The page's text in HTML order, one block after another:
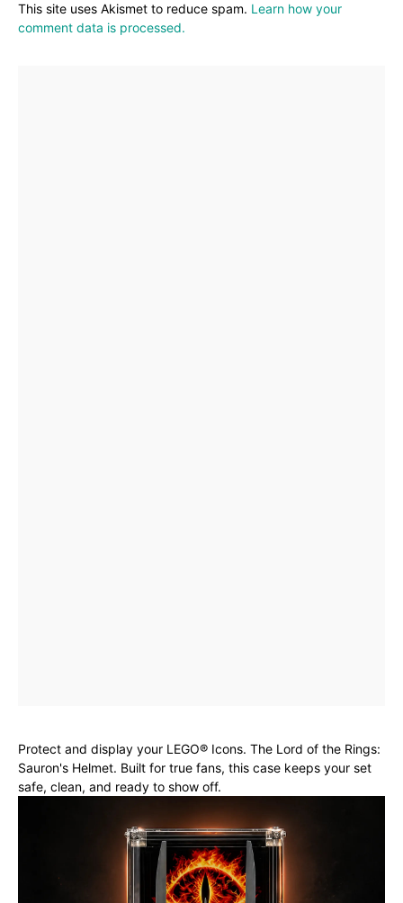
This site uses Akismet to reduce spam. Learn how your
comment data is processed.
Protect and display your LEGO® Icons. The Lord of the Rings:
Sauron's Helmet. Built for true fans, this case keeps your set
safe, clean, and ready to show off.